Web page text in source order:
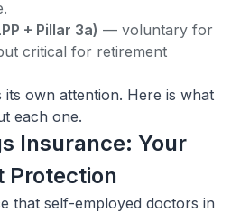
+ Pillar 3a) — voluntary for
critical for retirement
its own attention. Here is what
each one.
Insurance: Your
Protection
that self-employed doctors in